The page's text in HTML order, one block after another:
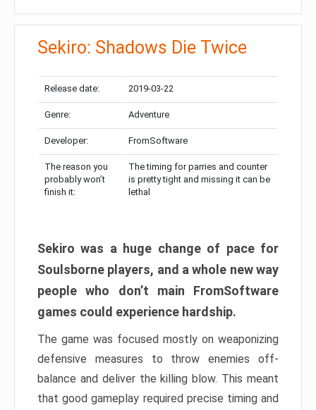
Sekiro: Shadows Die Twice
Release date: 2019-03-22
Genre: Adventure
Developer: FromSoftware
The reason you
probably won’t
finish it:
The timing for parries and counter
is pretty tight and missing it can be
lethal
Sekiro was a huge change of pace for
Soulsborne players, and a whole new way
people who don’t main FromSoftware
games could experience hardship.
The game was focused mostly on weaponizing
defensive measures to throw enemies off-
balance and deliver the killing blow. This meant
that good gameplay required precise timing and